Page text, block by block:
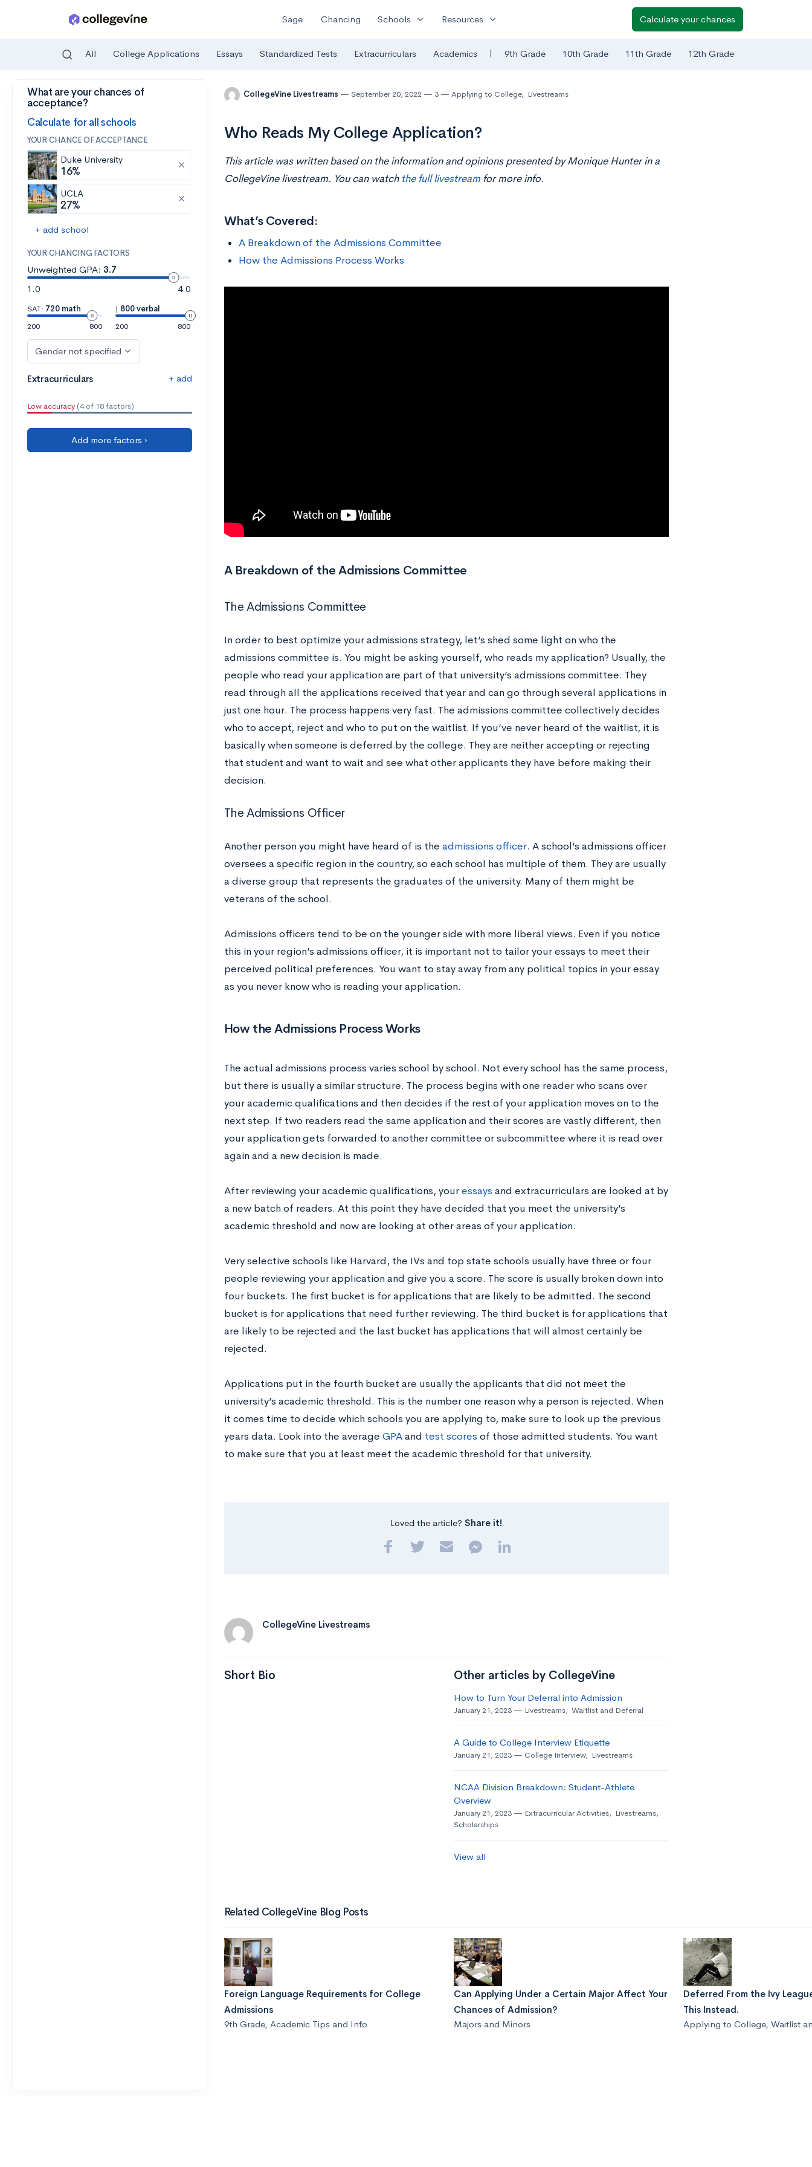
Skip to main content
Sage Chancing Schools expand_more Resources expand_more Calculate your chances
All College Applications Essays Standardized Tests Extracurriculars Academics | 9th Grade 10th Grade 11th Grade 12th Grade
What are your chances of
acceptance?
Calculate for all schools
YOUR CHANCE OF ACCEPTANCE
Duke University
16%
UCLA
27%
+ add school
YOUR CHANCING FACTORS
Unweighted GPA: 3.7
1.0
4.0
SAT: 720 math
200
800
| 800 verbal
200
800
Gender not specified
Extracurriculars + add
Low accuracy (4 of 18 factors)
Add more factors ›
CollegeVine Livestreams September 20, 2022 3 Applying to College, Livestreams
Who Reads My College Application?
This article was written based on the information and opinions presented by Monique Hunter in a
CollegeVine livestream. You can watch the full livestreamfor more info.
What’s Covered:
A Breakdown of the Admissions Committee
How the Admissions Process Works
A Breakdown of the Admissions Committee
The Admissions Committee
In order to best optimize your admissions strategy, let’s shed some light on who the
admissions committee is. You might be asking yourself, who reads my application? Usually, the
people who read your application are part of that university’s admissions committee. They
read through all the applications received that year and can go through several applications in
just one hour. The process happens very fast. The admissions committee collectively decides
who to accept, reject and who to put on the waitlist. If you’ve never heard of the waitlist, it is
basically when someone is deferred by the college. They are neither accepting or rejecting
that student and want to wait and see what other applicants they have before making their
decision.
The Admissions Officer
Another person you might have heard of is the admissions officer. A school’s admissions officer
oversees a specific region in the country, so each school has multiple of them. They are usually
a diverse group that represents the graduates of the university. Many of them might be
veterans of the school.
Admissions officers tend to be on the younger side with more liberal views. Even if you notice
this in your region’s admissions officer, it is important not to tailor your essays to meet their
perceived political preferences. You want to stay away from any political topics in your essay
as you never know who is reading your application.
How the Admissions Process Works
The actual admissions process varies school by school. Not every school has the same process,
but there is usually a similar structure. The process begins with one reader who scans over
your academic qualifications and then decides if the rest of your application moves on to the
next step. If two readers read the same application and their scores are vastly different, then
your application gets forwarded to another committee or subcommittee where it is read over
again and a new decision is made.
After reviewing your academic qualifications, youressays and extracurriculars are looked at by
a new batch of readers. At this point they have decided that you meet the university’s
academic threshold and now are looking at other areas of your application.
Very selective schools like Harvard, the IVs and top state schools usually have three or four
people reviewing your application and give you a score. The score is usually broken down into
four buckets. The first bucket is for applications that are likely to be admitted. The second
bucket is for applications that need further reviewing. The third bucket is for applications that
are likely to be rejected and the last bucket has applications that will almost certainly be
rejected.
Applications put in the fourth bucket are usually the applicants that did not meet the
university’s academic threshold. This is the number one reason why a person is rejected. When
it comes time to decide which schools you are applying to, make sure to look up the previous
years data. Look into the average GPAand test scores of those admitted students. You want
to make sure that you at least meet the academic threshold for that university.
Loved the article? Share it!
CollegeVine Livestreams
Short Bio Other articles by CollegeVine
How to Turn Your Deferral into Admission
January 21, 2023 Livestreams, Waitlist and Deferral
A Guide to College Interview Etiquette
January 21, 2023 College Interview, Livestreams
NCAA Division Breakdown: Student-Athlete
Overview
January 21, 2023 Extracurricular Activities, Livestreams,
Scholarships
View all
Related CollegeVine Blog Posts
Foreign Language Requirements for College
Admissions
9th Grade, Academic Tips and Info
Can Applying Under a Certain Major Affect Your
Chances of Admission?
Majors and Minors
Deferred From the Ivy
This Instead.
Applying to College, Waitlist